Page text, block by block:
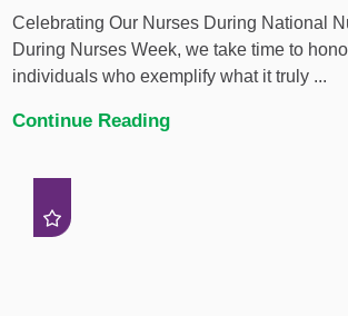
Celebrating Our Nurses During National
During Nurses Week, we take time to
individuals who exemplify what it truly ...
Continue Reading